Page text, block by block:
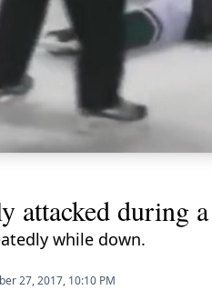
attacked during
while down.
27, 2017, 10:10 PM